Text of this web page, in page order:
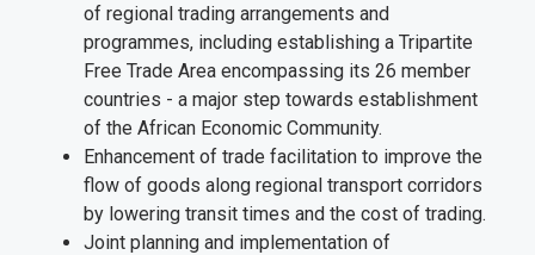
of regional trading arrangements and
programmes, including establishing a Tripartite
Free Trade Area encompassing its 26 member
countries - a major step towards establishment
of the African Economic Community.
Enhancement of trade facilitation to improve the
flow of goods along regional transport corridors
by lowering transit times and the cost of trading.
Joint planning and implementation of